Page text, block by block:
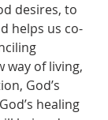
desires, to
helps us co-
way of living,
God’s
healing